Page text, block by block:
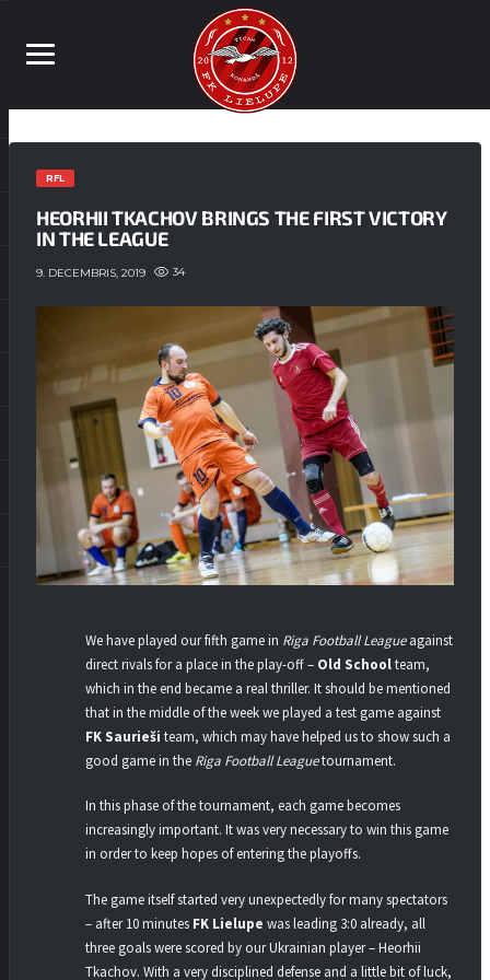
RFL
HEORHII TKACHOV BRINGS THE FIRST VICTORY
IN THE LEAGUE
9. DECEMBRIS, 2019 34
We have played our fifth game in Riga Football Leagueagainst
direct rivals for a place in the play-off – Old Schoolteam,
which in the end became a real thriller. It should be mentioned
that in the middle of the week we played a test game against
FK Saurieši team, which may have helped us to show such a
good game in the Riga Football Leaguetournament.
In this phase of the tournament, each game becomes
increasingly important. It was very necessary to win this game
in order to keep hopes of entering the playoffs.
The game itself started very unexpectedly for many spectators
– after 10 minutes FK Lielupe was leading 3:0 already, all
three goals were scored by our Ukrainian player – Heorhii
Tkachov. With a very disciplined defense and a little bit of luck,